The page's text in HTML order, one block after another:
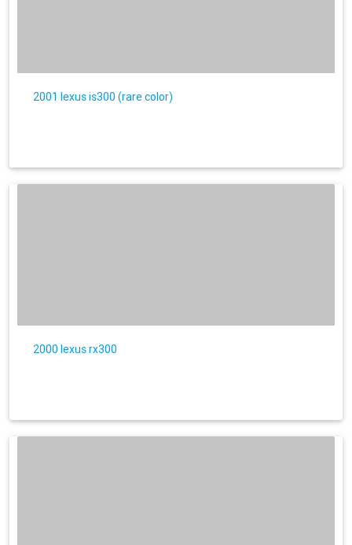
2001 lexus is300 (rare color)
2000 lexus rx300